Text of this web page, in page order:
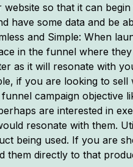
so that it can
have some data and be
and Simple: When
in the funnel where
as it will resonate with
if you are looking to
campaign objective
are interested in
resonate with them.
being used. If you are
them directly to that